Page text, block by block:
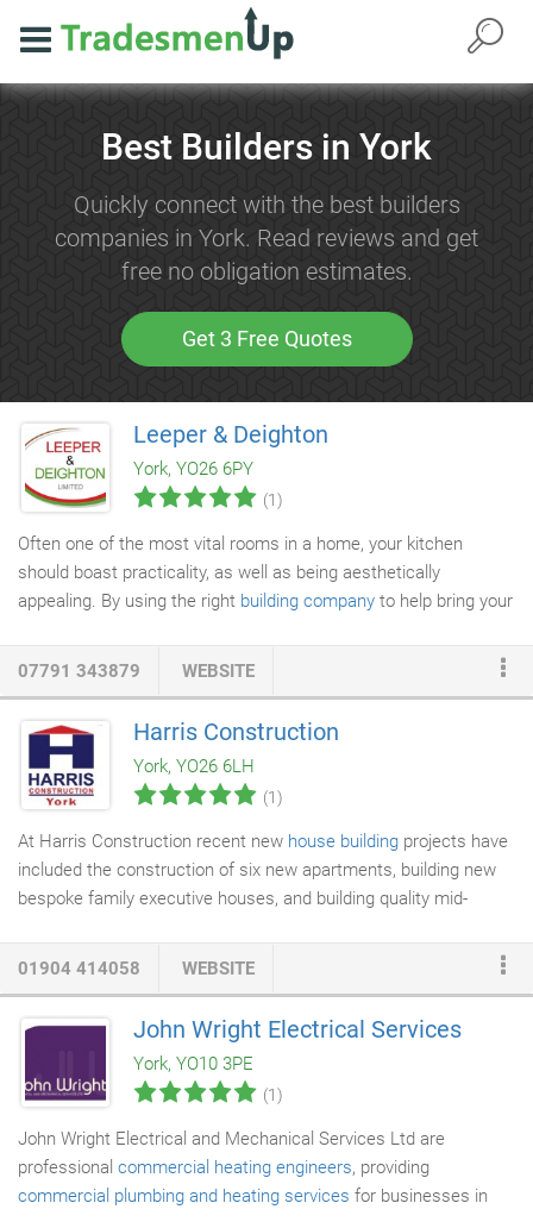
Best Builders in York
Quickly connect with the best builders
companies in York. Read reviews and get
free no obligation estimates.
Get 3 Free Quotes
Leeper & Deighton
York, YO26 6PY
(1)
Often one of the most vital rooms in a home, your kitchen
should boast practicality, as well as being aesthetically
appealing. By using the right building company to help bring your
job, or, if you're a landlord, we can provide ongoing
maintenance
for your property portfolio. As builders in York,
Leeper & Deighton have over four decades of experience in the
property construction industry and are committed to providing
our customers with the highest standard of workmanship,
exceptional customer service, and highly competitive prices.
07791 343879 WEBSITE
Harris Construction
York, YO26 6LH
(1)
At Harris Construction recent new house building projects have
included the construction of six new apartments, building new
bespoke family executive houses, and building quality mid-
full project management service from initial design and planning
permission through to completion with a fully decorated house,
we ensure the site is left in a neat and tidy condition.
01904 414058 WEBSITE
John Wright Electrical Services
York, YO10 3PE
(1)
John Wright Electrical and Mechanical Services Ltd are
professional commercial heating engineers, providing
commercial plumbing and heating services for businesses in